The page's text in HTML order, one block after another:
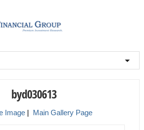
byd030613
Image | Main Gallery Page